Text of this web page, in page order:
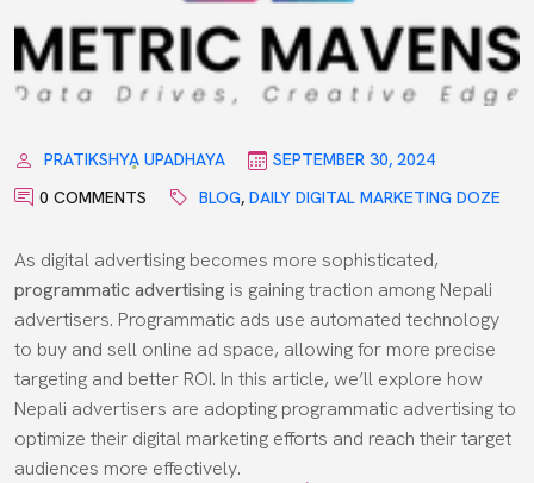
PRATIKSHYA UPADHAYA
SEPTEMBER 30, 2024
0 COMMENTS
BLOG, DAILY DIGITAL MARKETING DOZE
As digital advertising becomes more sophisticated,
programmatic advertising is gaining traction among Nepali
advertisers. Programmatic ads use automated technology
to buy and sell online ad space, allowing for more precise
targeting and better ROI. In this article, we’ll explore how
Nepali advertisers are adopting programmatic advertising to
optimize their digital marketing efforts and reach their target
audiences more effectively.